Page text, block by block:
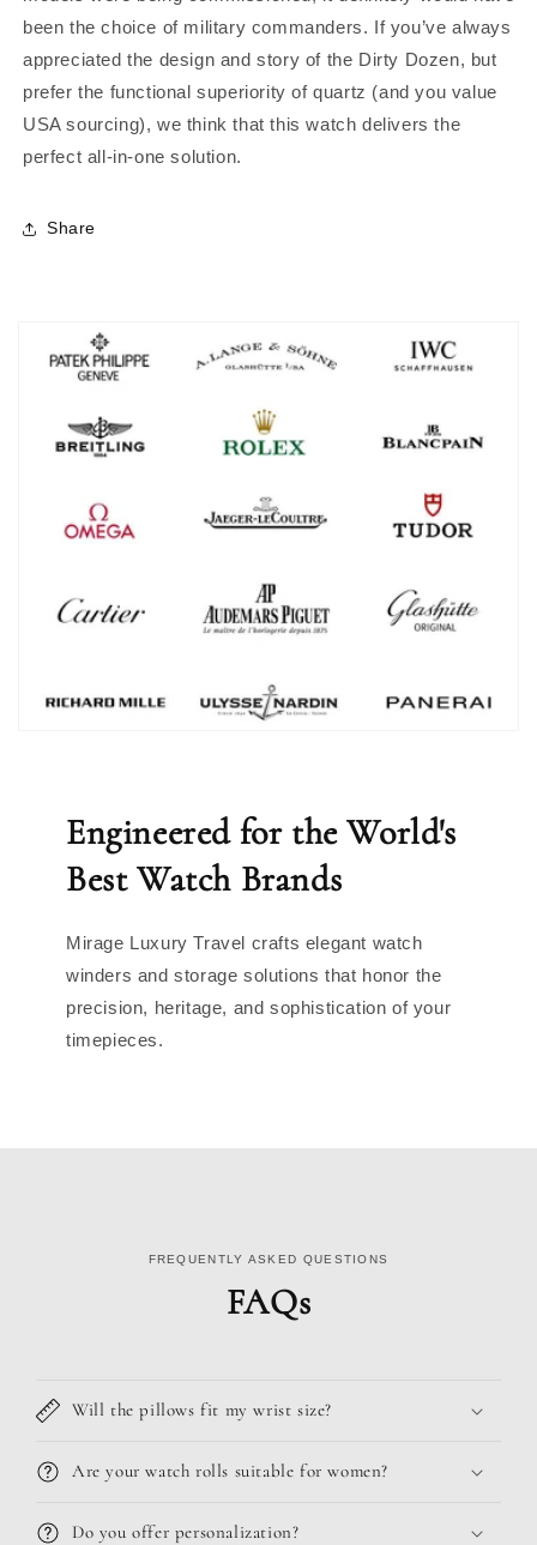
been the choice of military commanders. If you’ve always
appreciated the design and story of the Dirty Dozen, but
prefer the functional superiority of quartz (and you value
USA sourcing), we think that this watch delivers the
perfect all-in-one solution.
Share
Engineered for the World's
Best Watch Brands
Mirage Luxury Travel crafts elegant watch
winders and storage solutions that honor the
precision, heritage, and sophistication of your
timepieces.
FREQUENTLY ASKED QUESTIONS
FAQs
Will the pillows fit my wrist size?
Are your watch rolls suitable for women?
Do you offer personalization?